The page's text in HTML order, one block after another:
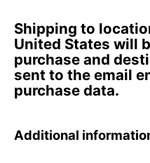
Shipping to
United States will
purchase and
sent to the email
purchase data.
Additional